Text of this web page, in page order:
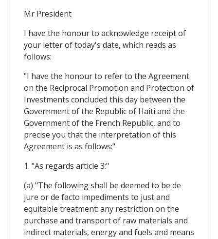
Mr President
I have the honour to acknowledge receipt of
your letter of today's date, which reads as
follows:
"I have the honour to refer to the Agreement
on the Reciprocal Promotion and Protection of
Investments concluded this day between the
Government of the Republic of Haiti and the
Government of the French Republic, and to
precise you that the interpretation of this
Agreement is as follows:"
1. "As regards article 3:"
(a) "The following shall be deemed to be de
jure or de facto impediments to just and
equitable treatment: any restriction on the
purchase and transport of raw materials and
indirect materials, energy and fuels and means